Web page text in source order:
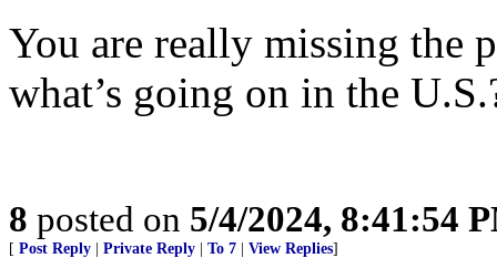
You are really missing the
what’s going on in the
8 posted on 5/4/2024, 8:41:54
[ Post Reply Private Reply To 7 View Replies]